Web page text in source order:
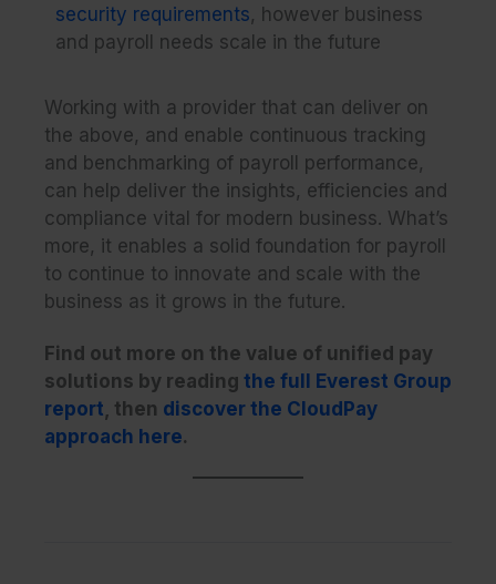
security requirements, however business
and payroll needs scale in the future
Working with a provider that can deliver on
the above, and enable continuous tracking
and benchmarking of payroll performance,
can help deliver the insights, efficiencies and
compliance vital for modern business. What’s
more, it enables a solid foundation for payroll
to continue to innovate and scale with the
business as it grows in the future.
Find out more on the value of unified pay
solutions by reading the full Everest Group
report, then discover the CloudPay
approach here.